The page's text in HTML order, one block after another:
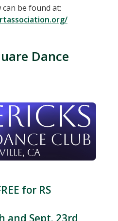
be found at:
Dance
for RS
and Sept. 23rd